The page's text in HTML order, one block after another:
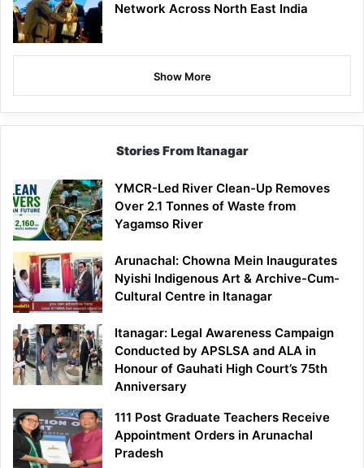
Network Across North East India
Show More
Stories From Itanagar
YMCR-Led River Clean-Up Removes
Over 2.1 Tonnes of Waste from
Yagamso River
Arunachal: Chowna Mein Inaugurates
Nyishi Indigenous Art & Archive-Cum-
Cultural Centre in Itanagar
Itanagar: Legal Awareness Campaign
Conducted by APSLSA and ALA in
Honour of Gauhati High Court’s 75th
Anniversary
111 Post Graduate Teachers Receive
Appointment Orders in Arunachal
Pradesh